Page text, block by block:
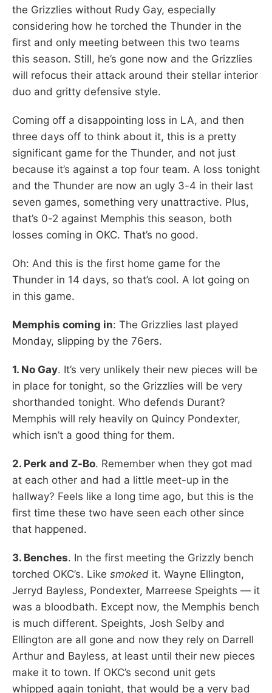
the Grizzlies without Rudy Gay, especially
considering how he torched the Thunder in the
first and only meeting between this two teams
this season. Still, he’s gone now and the Grizzlies
will refocus their attack around their stellar interior
duo and gritty defensive style.
Coming off a disappointing loss in LA, and then
three days off to think about it, this is a pretty
significant game for the Thunder, and not just
because it’s against a top four team. A loss tonight
and the Thunder are now an ugly 3-4 in their last
seven games, something very unattractive. Plus,
that’s 0-2 against Memphis this season, both
losses coming in OKC. That’s no good.
Oh: And this is the first home game for the
Thunder in 14 days, so that’s cool. A lot going on
in this game.
Memphis coming in: The Grizzlies last played
Monday, slipping by the 76ers.
1. No Gay. It’s very unlikely their new pieces will be
in place for tonight, so the Grizzlies will be very
shorthanded tonight. Who defends Durant?
Memphis will rely heavily on Quincy Pondexter,
which isn’t a good thing for them.
2. Perk and Z-Bo. Remember when they got mad
at each other and had a little meet-up in the
hallway? Feels like a long time ago, but this is the
first time these two have seen each other since
that happened.
3. Benches. In the first meeting the Grizzly bench
torched OKC’s. Like smoked it. Wayne Ellington,
Jerryd Bayless, Pondexter, Marreese Speights — it
was a bloodbath. Except now, the Memphis bench
is much different. Speights, Josh Selby and
Ellington are all gone and now they rely on Darrell
Arthur and Bayless, at least until their new pieces
make it to town. If OKC’s second unit gets
whipped again tonight, that would be a very bad